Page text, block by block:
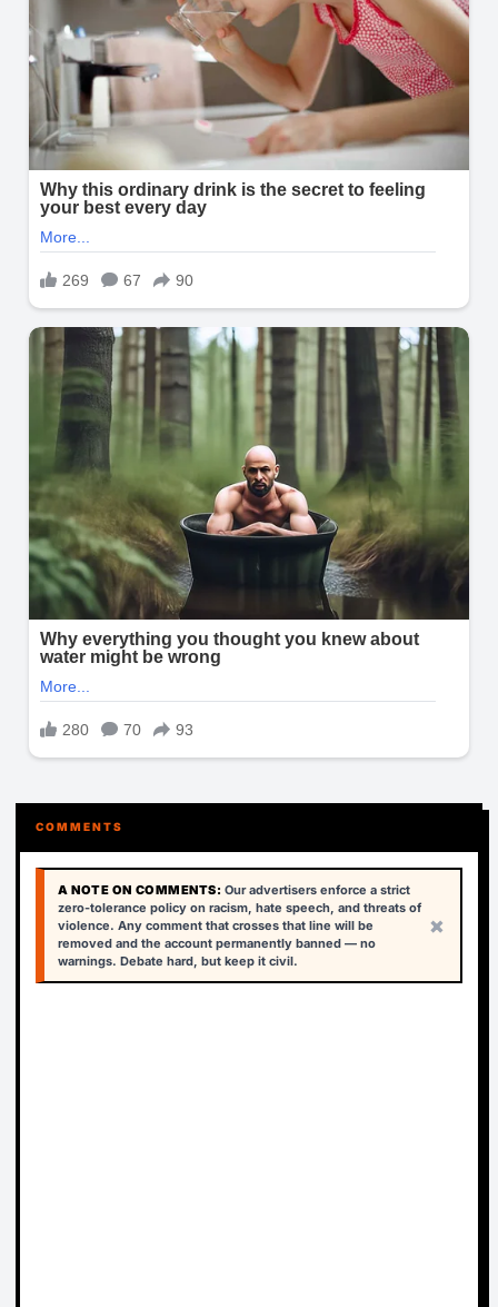
COMMENTS
A NOTE ON COMMENTS: Our advertisers enforce a strict
zero-tolerance policy on racism, hate speech, and threats of
violence. Any comment that crosses that line will be
removed and the account permanently banned — no
warnings. Debate hard, but keep it civil.
×